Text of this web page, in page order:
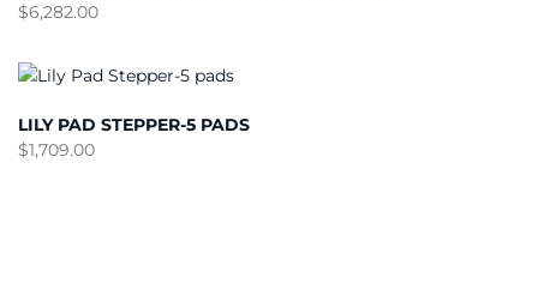
$6,282.00
LILY PAD STEPPER-5 PADS
$1,709.00